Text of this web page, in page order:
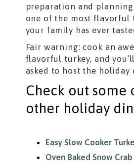
preparation and
one of the most flavorful
your family has ever
Fair warning: cook an
flavorful turkey, and
asked to host the holiday
Check out some
other holiday
Easy Slow Cooker
Oven Baked Snow